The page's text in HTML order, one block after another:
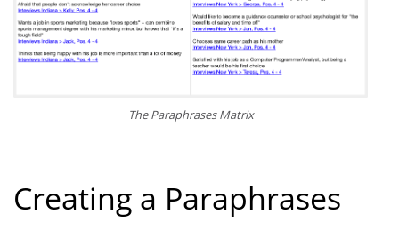
The Paraphrases Matrix
Creating a Paraphrases